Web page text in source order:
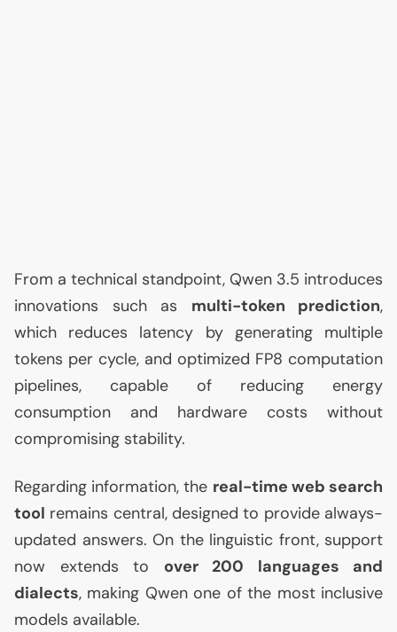
From a technical standpoint, Qwen 3.5 introduces
innovations such as multi-token prediction,
which reduces latency by generating multiple
tokens per cycle, and optimized FP8 computation
pipelines, capable of reducing energy
consumption and hardware costs without
compromising stability.
Regarding information, the real-time web search
tool remains central, designed to provide always-
updated answers. On the linguistic front, support
now extends to over 200 languages and
dialects, making Qwen one of the most inclusive
models available.